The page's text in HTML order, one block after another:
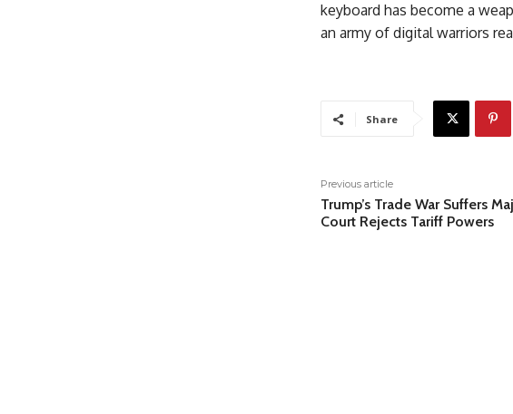
keyboard has become a
an army of digital warriors
Share
Previous article
Trump’s Trade War Suffers
Court Rejects Tariff Powers